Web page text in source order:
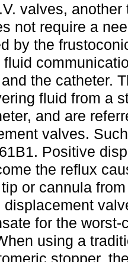
valves,
not require a
by the
the catheter.
fluid from a
and are
valves.
Positive
the reflux
or cannula
displacement
for the
using a
stopper,